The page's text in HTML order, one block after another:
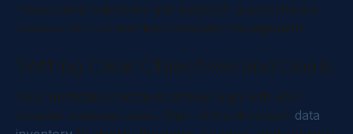
measurable objectives and establish a governance
framework to streamline metadata management.
Setting Clear Objectives and Goals
Your metadata objectives should align with your
broader business goals. Start with a thorough data